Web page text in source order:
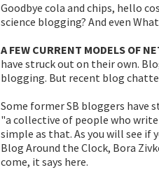
Goodbye cola and chips, hello
science blogging? And even
A FEW CURRENT MODELS OF
have struck out on their own.
blogging. But recent blog
Some former SB bloggers have
"a collective of people who
simple as that. As you will see if
Blog Around the Clock, Bora
come, it says here.